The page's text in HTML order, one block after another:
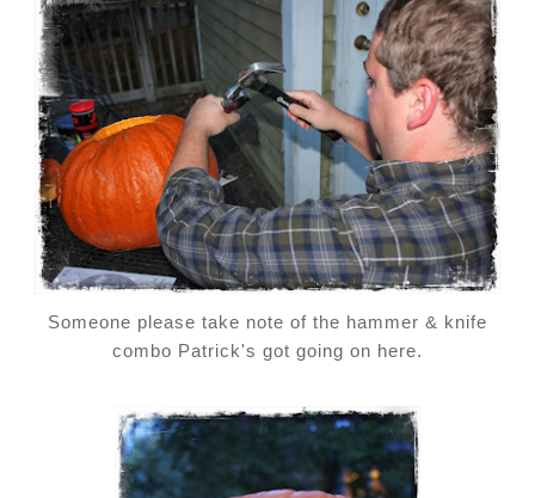
Someone please take note of the hammer & knife
combo Patrick's got going on here.